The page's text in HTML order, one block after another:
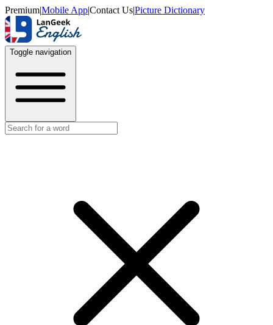
Premium|Mobile App|Contact Us|Picture Dictionary
Toggle navigation